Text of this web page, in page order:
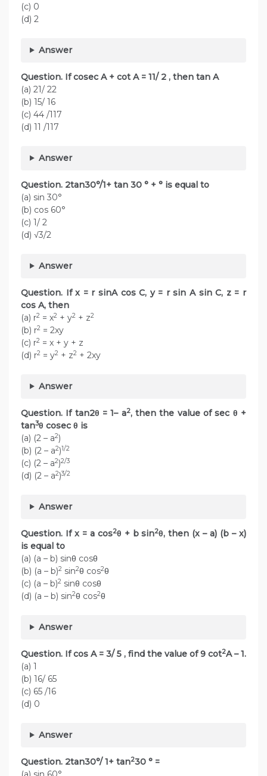
(c) 0
(d) 2
Answer
Question. If cosec A + cot A = 11/ 2 , then tan A
(a) 21/ 22
(b) 15/ 16
(c) 44 /117
(d) 11 /117
Answer
Question. 2tan30°/1+ tan 30 ° + ° is equal to
(a) sin 30°
(b) cos 60°
(c) 1/ 2
(d) √3/2
Answer
Question. If x = r sinA cos C, y = r sin A sin C, z = r
cos A, then
(a) r2 = x2 + y2 + z2
(b) r2 = 2xy
(c) r2 = x + y + z
(d) r2 = y2 + z2 + 2xy
Answer
Question. If tan2θ = 1– a2, then the value of sec θ +
tan3θ cosec θ is
(a) (2 – a2)
(b) (2 – a2)1/2
(c) (2 – a2)2/3
(d) (2 – a2)3/2
Answer
Question. If x = a cos2θ + b sin2θ, then (x – a) (b – x)
is equal to
(a) (a – b) sinθ cosθ
(b) (a – b)2 sin2θ cos2θ
(c) (a – b)2 sinθ cosθ
(d) (a – b) sin2θ cos2θ
Answer
Question. If cos A = 3/ 5 , find the value of 9 cot2A – 1.
(a) 1
(b) 16/ 65
(c) 65 /16
(d) 0
Answer
Question. 2tan30°/ 1+ tan230 ° =